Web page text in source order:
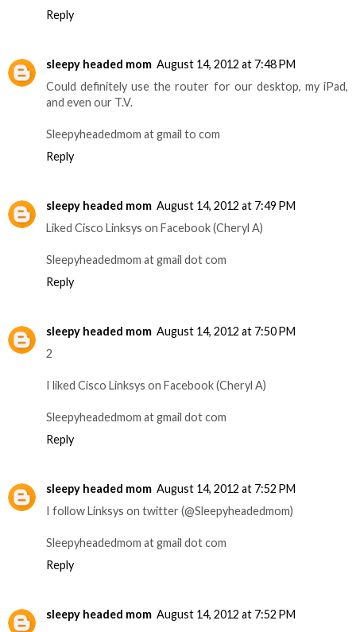
Reply
sleepy headed mom August 14, 2012 at 7:48 PM
Could definitely use the router for our desktop, my iPad,
and even our T.V.
Sleepyheadedmom at gmail to com
Reply
sleepy headed mom August 14, 2012 at 7:49 PM
Liked Cisco Linksys on Facebook (Cheryl A)
Sleepyheadedmom at gmail dot com
Reply
sleepy headed mom August 14, 2012 at 7:50 PM
2
I liked Cisco Linksys on Facebook (Cheryl A)
Sleepyheadedmom at gmail dot com
Reply
sleepy headed mom August 14, 2012 at 7:52 PM
I follow Linksys on twitter (@Sleepyheadedmom)
Sleepyheadedmom at gmail dot com
Reply
sleepy headed mom August 14, 2012 at 7:52 PM